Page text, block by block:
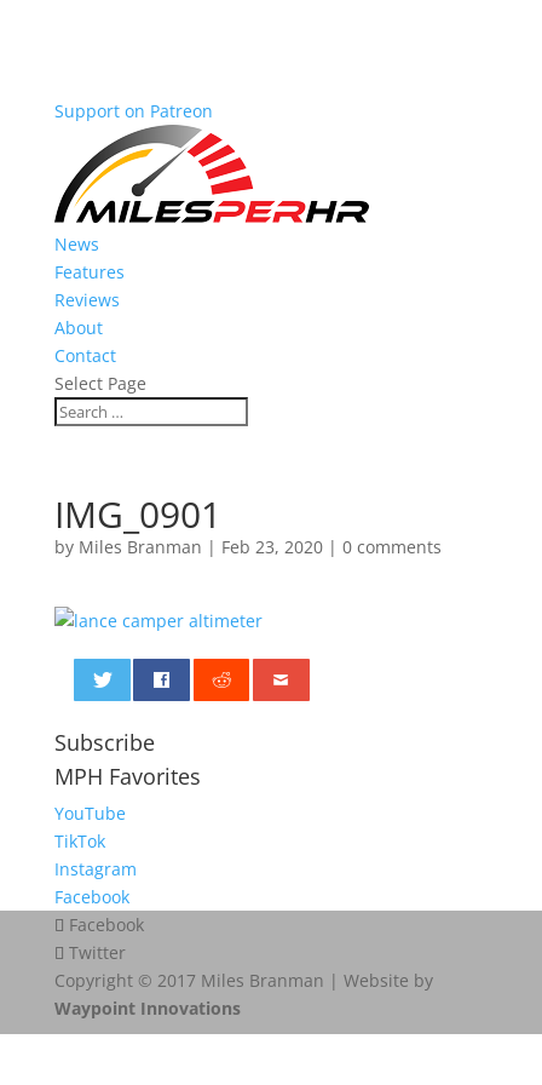
Support on Patreon
News
Features
Reviews
About
Contact
Select Page
IMG_0901
by Miles Branman | Feb 23, 2020| 0 comments
Subscribe
MPH Favorites
YouTube
TikTok
Instagram
Facebook
Facebook
Twitter
Copyright © 2017 Miles Branman | Website by
Waypoint Innovations